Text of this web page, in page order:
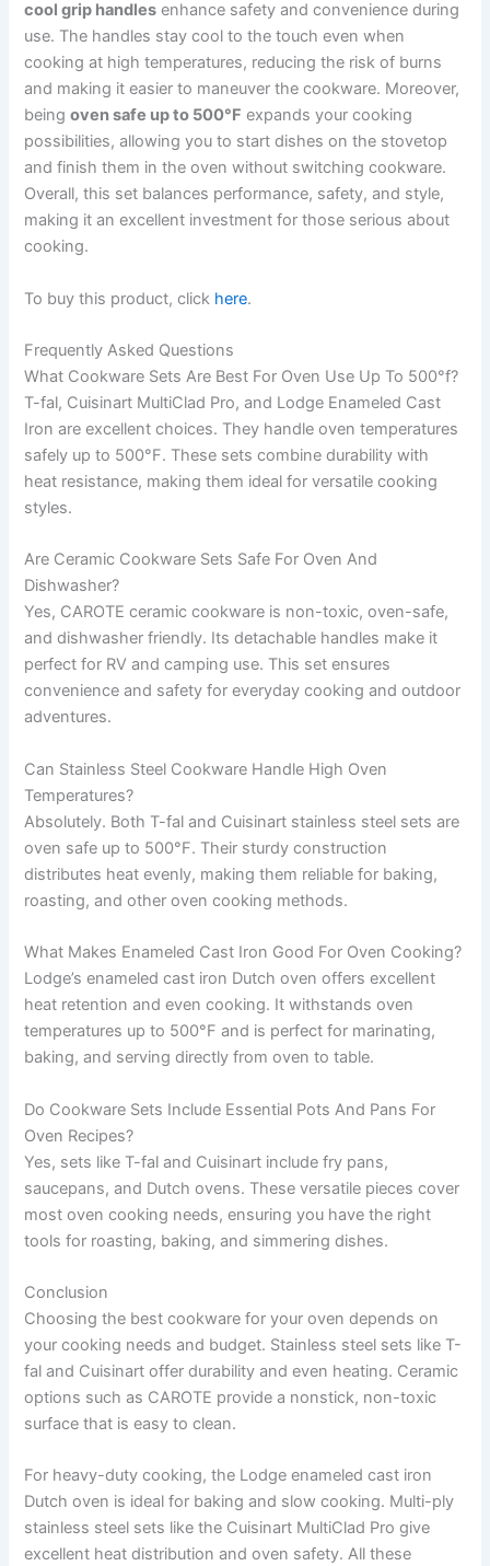
cool grip handles enhance safety and convenience during
use. The handles stay cool to the touch even when
cooking at high temperatures, reducing the risk of burns
and making it easier to maneuver the cookware. Moreover,
beingoven safe up to 500°F expands your cooking
possibilities, allowing you to start dishes on the stovetop
and finish them in the oven without switching cookware.
Overall, this set balances performance, safety, and style,
making it an excellent investment for those serious about
cooking.
To buy this product, click here.
Frequently Asked Questions
What Cookware Sets Are Best For Oven Use Up To 500°f?
T-fal, Cuisinart MultiClad Pro, and Lodge Enameled Cast
Iron are excellent choices. They handle oven temperatures
safely up to 500°F. These sets combine durability with
heat resistance, making them ideal for versatile cooking
styles.
Are Ceramic Cookware Sets Safe For Oven And
Dishwasher?
Yes, CAROTE ceramic cookware is non-toxic, oven-safe,
and dishwasher friendly. Its detachable handles make it
perfect for RV and camping use. This set ensures
convenience and safety for everyday cooking and outdoor
adventures.
Can Stainless Steel Cookware Handle High Oven
Temperatures?
Absolutely. Both T-fal and Cuisinart stainless steel sets are
oven safe up to 500°F. Their sturdy construction
distributes heat evenly, making them reliable for baking,
roasting, and other oven cooking methods.
What Makes Enameled Cast Iron Good For Oven Cooking?
Lodge’s enameled cast iron Dutch oven offers excellent
heat retention and even cooking. It withstands oven
temperatures up to 500°F and is perfect for marinating,
baking, and serving directly from oven to table.
Do Cookware Sets Include Essential Pots And Pans For
Oven Recipes?
Yes, sets like T-fal and Cuisinart include fry pans,
saucepans, and Dutch ovens. These versatile pieces cover
most oven cooking needs, ensuring you have the right
tools for roasting, baking, and simmering dishes.
Conclusion
Choosing the best cookware for your oven depends on
your cooking needs and budget. Stainless steel sets like T-
fal and Cuisinart offer durability and even heating. Ceramic
options such as CAROTE provide a nonstick, non-toxic
surface that is easy to clean.
For heavy-duty cooking, the Lodge enameled cast iron
Dutch oven is ideal for baking and slow cooking. Multi-ply
stainless steel sets like the Cuisinart MultiClad Pro give
excellent heat distribution and oven safety. All these